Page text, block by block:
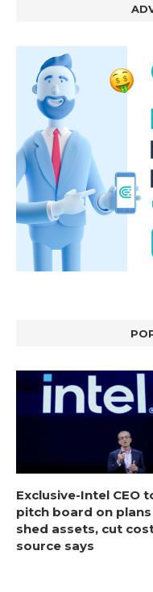
Exclusive-Intel CEO
pitch board on
shed assets, cut
source says